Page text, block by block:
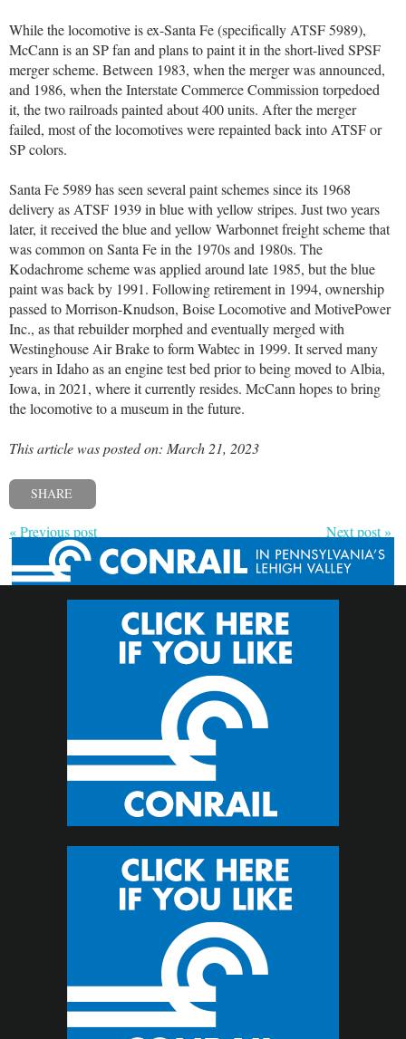
While the locomotive is ex-Santa Fe (specifically ATSF 5989),
McCann is an SP fan and plans to paint it in the short-lived SPSF
merger scheme. Between 1983, when the merger was announced,
and 1986, when the Interstate Commerce Commission torpedoed
it, the two railroads painted about 400 units. After the merger
failed, most of the locomotives were repainted back into ATSF or
SP colors.
Santa Fe 5989 has seen several paint schemes since its 1968
delivery as ATSF 1939 in blue with yellow stripes. Just two years
later, it received the blue and yellow Warbonnet freight scheme that
was common on Santa Fe in the 1970s and 1980s. The
Kodachrome scheme was applied around late 1985, but the blue
paint was back by 1991. Following retirement in 1994, ownership
passed to Morrison-Knudson, Boise Locomotive and MotivePower
Inc., as that rebuilder morphed and eventually merged with
Westinghouse Air Brake to form Wabtec in 1999. It served many
years in Idaho as an engine test bed prior to being moved to Albia,
Iowa, in 2021, where it currently resides. McCann hopes to bring
the locomotive to a museum in the future.
This article was posted on: March 21, 2023
SHARE
« Previous post Next post »